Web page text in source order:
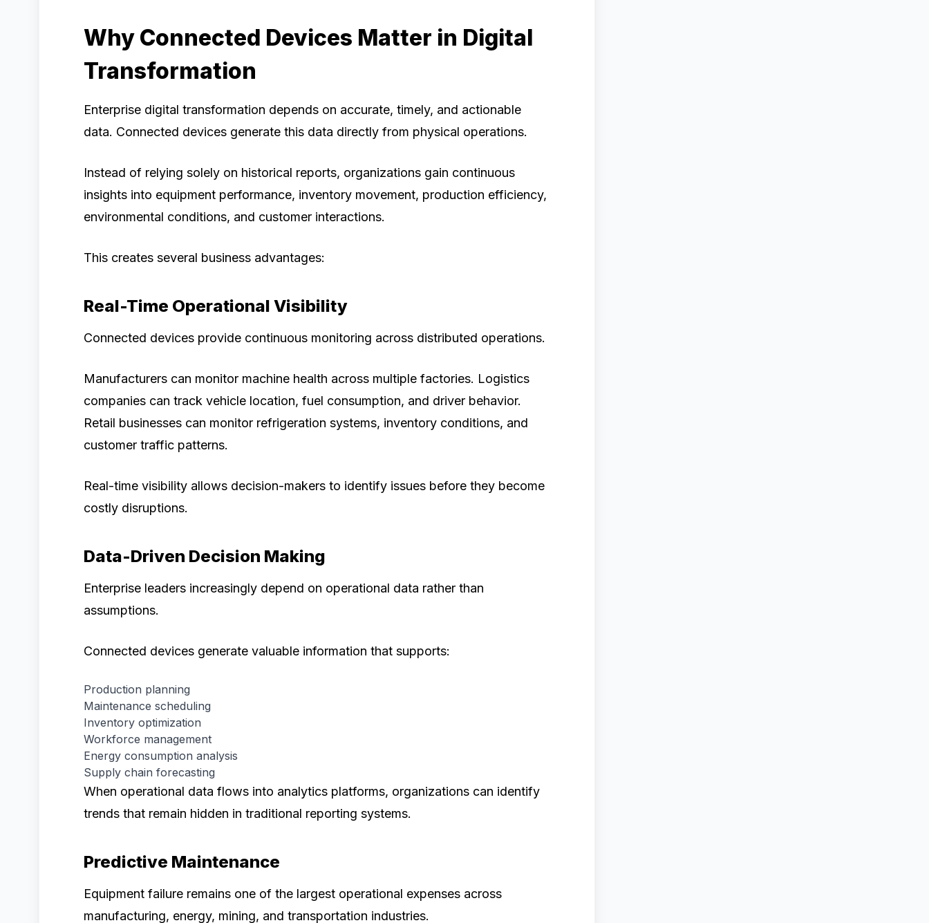
Why Connected Devices Matter in Digital
Transformation
Enterprise digital transformation depends on accurate, timely, and actionable
data. Connected devices generate this data directly from physical operations.
Instead of relying solely on historical reports, organizations gain continuous
insights into equipment performance, inventory movement, production efficiency,
environmental conditions, and customer interactions.
This creates several business advantages:
Real-Time Operational Visibility
Connected devices provide continuous monitoring across distributed operations.
Manufacturers can monitor machine health across multiple factories. Logistics
companies can track vehicle location, fuel consumption, and driver behavior.
Retail businesses can monitor refrigeration systems, inventory conditions, and
customer traffic patterns.
Real-time visibility allows decision-makers to identify issues before they become
costly disruptions.
Data-Driven Decision Making
Enterprise leaders increasingly depend on operational data rather than
assumptions.
Connected devices generate valuable information that supports:
Production planning
Maintenance scheduling
Inventory optimization
Workforce management
Energy consumption analysis
Supply chain forecasting
When operational data flows into analytics platforms, organizations can identify
trends that remain hidden in traditional reporting systems.
Predictive Maintenance
Equipment failure remains one of the largest operational expenses across
manufacturing, energy, mining, and transportation industries.